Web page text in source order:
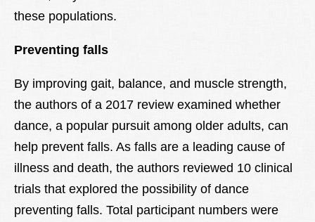
these populations.
Preventing falls
By improving gait, balance, and muscle strength,
the authors of a 2017 review examined whether
dance, a popular pursuit among older adults, can
help prevent falls. As falls are a leading cause of
illness and death, the authors reviewed 10 clinical
trials that explored the possibility of dance
preventing falls. Total participant numbers were